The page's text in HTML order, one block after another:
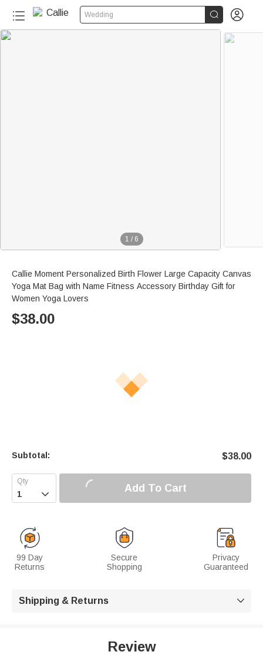
Wedding  
1 / 6
Callie Moment Personalized Birth Flower Large Capacity Canvas
Yoga Mat Bag with Name Fitness Accessory Birthday Gift for
Women Yoga Lovers
$38.00
Subtotal: $38.00
 Add To Cart
99 Day
Returns
Secure
Shopping
Privacy
Guaranteed
Shipping & Returns 
Review